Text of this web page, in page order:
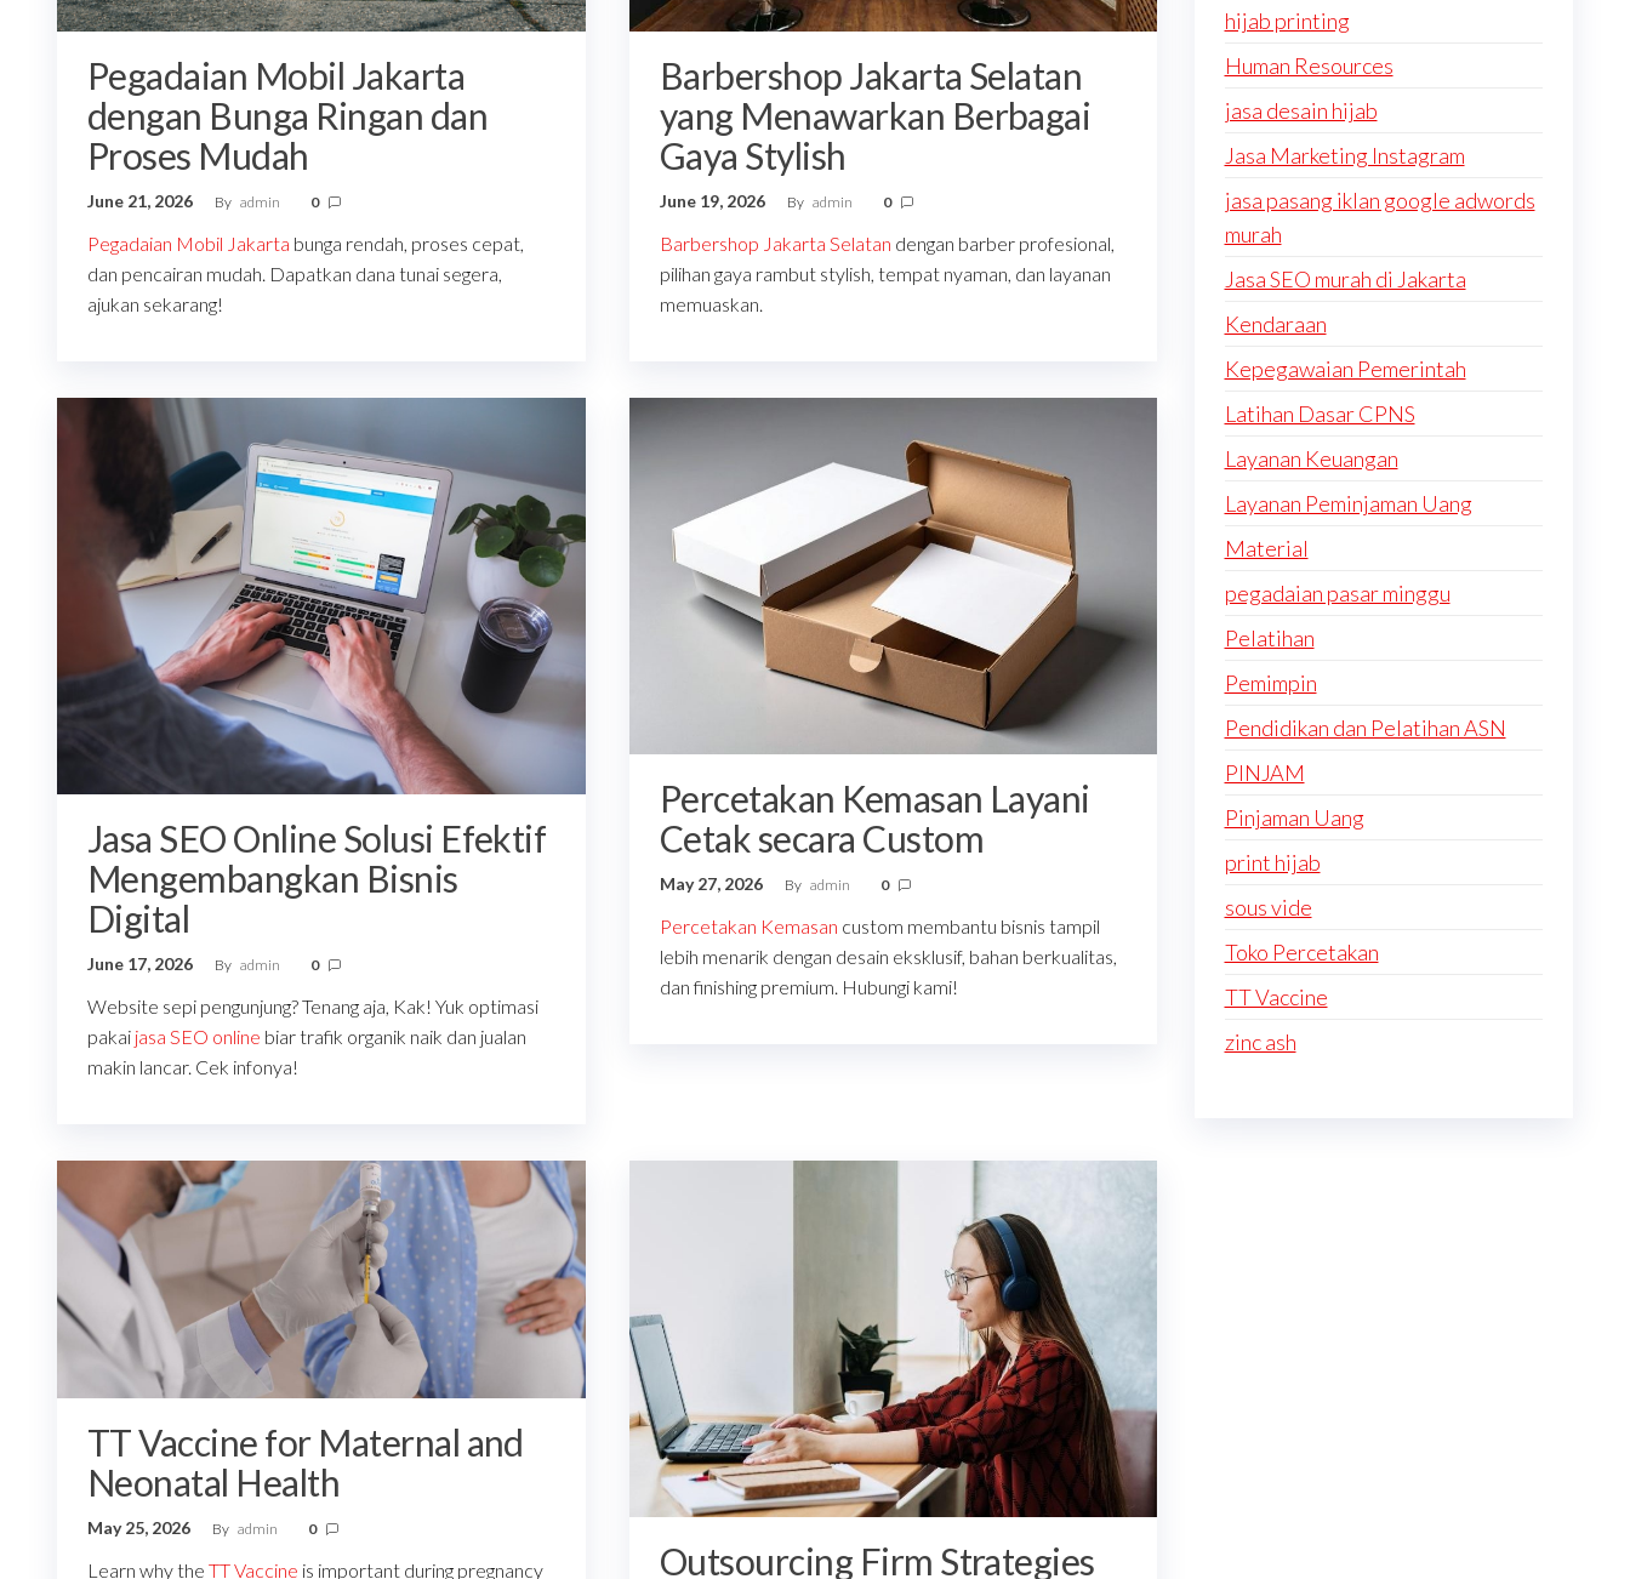
Pegadaian Mobil Jakarta
dengan Bunga Ringan dan
Proses Mudah
June 21, 2026 By admin 0
Pegadaian Mobil Jakarta bunga rendah, proses cepat,
dan pencairan mudah. Dapatkan dana tunai segera,
ajukan sekarang!
Barbershop Jakarta Selatan
yang Menawarkan Berbagai
Gaya Stylish
June 19, 2026 By admin 0
Barbershop Jakarta Selatan dengan barber profesional,
pilihan gaya rambut stylish, tempat nyaman, dan layanan
memuaskan.
Jasa SEO Online Solusi Efektif
Mengembangkan Bisnis
Digital
June 17, 2026 By admin 0
Website sepi pengunjung? Tenang aja, Kak! Yuk optimasi
pakai jasa SEO online biar trafik organik naik dan jualan
makin lancar. Cek infonya!
Percetakan Kemasan Layani
Cetak secara Custom
May 27, 2026 By admin 0
Percetakan Kemasan custom membantu bisnis tampil
lebih menarik dengan desain eksklusif, bahan berkualitas,
dan finishing premium. Hubungi kami!
TT Vaccine for Maternal and
Neonatal Health
May 25, 2026 By admin 0
Learn why the TT Vaccine is important during pregnancy
Outsourcing Firm Strategies
hijab printing
Human Resources
jasa desain hijab
Jasa Marketing Instagram
jasa pasang iklan google adwords
murah
Jasa SEO murah di Jakarta
Kendaraan
Kepegawaian Pemerintah
Latihan Dasar CPNS
Layanan Keuangan
Layanan Peminjaman Uang
Material
pegadaian pasar minggu
Pelatihan
Pemimpin
Pendidikan dan Pelatihan ASN
PINJAM
Pinjaman Uang
print hijab
sous vide
Toko Percetakan
TT Vaccine
zinc ash